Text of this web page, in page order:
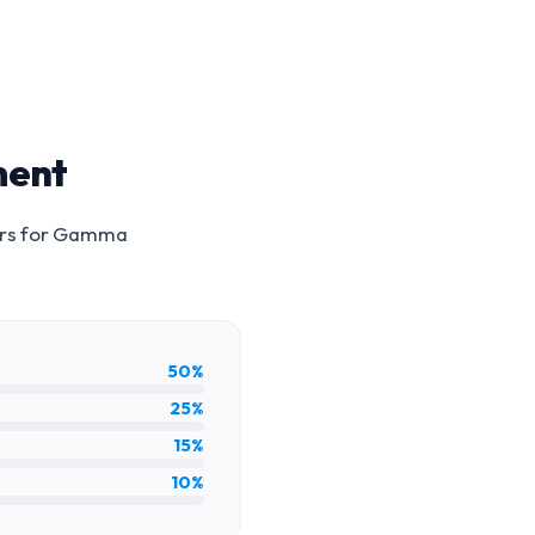
forGamma
50%
25%
15%
10%